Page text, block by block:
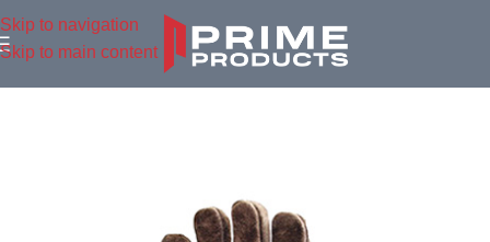
Skip to navigation
Skip to main content